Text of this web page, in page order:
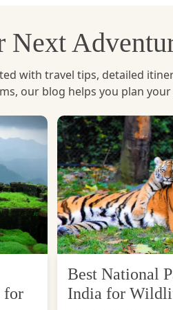
Buddha achieved
and spiritual
sense of inner peace. The
Bodh Gaya is no
Next
with travel tips, detailed
our blog helps you plan
for
Best National
India for